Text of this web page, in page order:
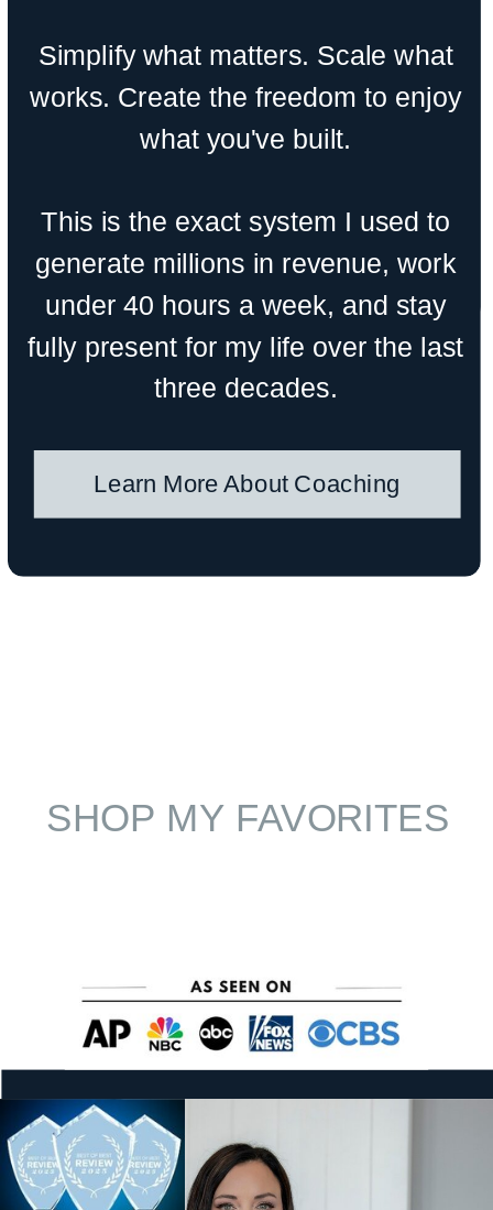
SHOP MY FAVORITES
Simplify what matters. Scale what
works. Create the freedom to enjoy
what you've built.
This is the exact system I used to
generate millions in revenue, work
under 40 hours a week, and stay
fully present for my life over the last
three decades.
Learn More About Coaching